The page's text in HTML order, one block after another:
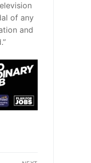
of any
and